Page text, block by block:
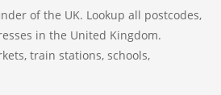
of the UK. Lookup all postcodes,
in the United Kingdom.
train stations, schools,